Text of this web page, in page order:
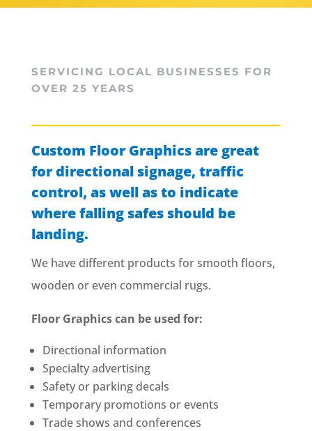
SERVICING LOCAL BUSINESSES FOR
OVER 25 YEARS
Custom Floor Graphics are great
for directional signage, traffic
control, as well as to indicate
where falling safes should be
landing.
We have different products for smooth floors,
wooden or even commercial rugs.
Floor Graphics can be used for:
Directional information
Specialty advertising
Safety or parking decals
Temporary promotions or events
Trade shows and conferences